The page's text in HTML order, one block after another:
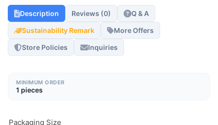
Description Reviews (0) Q & A
Sustainability Remark More Offers
Store Policies Inquiries
MINIMUM ORDER
1 pieces
Packaging Size